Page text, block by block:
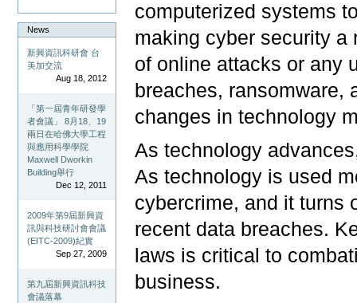
News
新興資訊科研會 台
美加交流
Aug 18, 2012
「第一屆青年研發學
者會議」 8月18、19
兩日在哈佛大學工程
與應用科學學院
Maxwell Dworkin
Building舉行
Dec 12, 2011
2009年第9屆新興資
訊與科技研討會會議
(EITC-2009)紀實
Sep 27, 2009
第九屆新興資訊科技
會議落幕
computerized systems
making cyber security a
of online attacks or any
breaches, ransomware,
changes in technology
As technology
As technology is used
cybercrime, and it turns
recent data breaches.
laws is critical to
business.